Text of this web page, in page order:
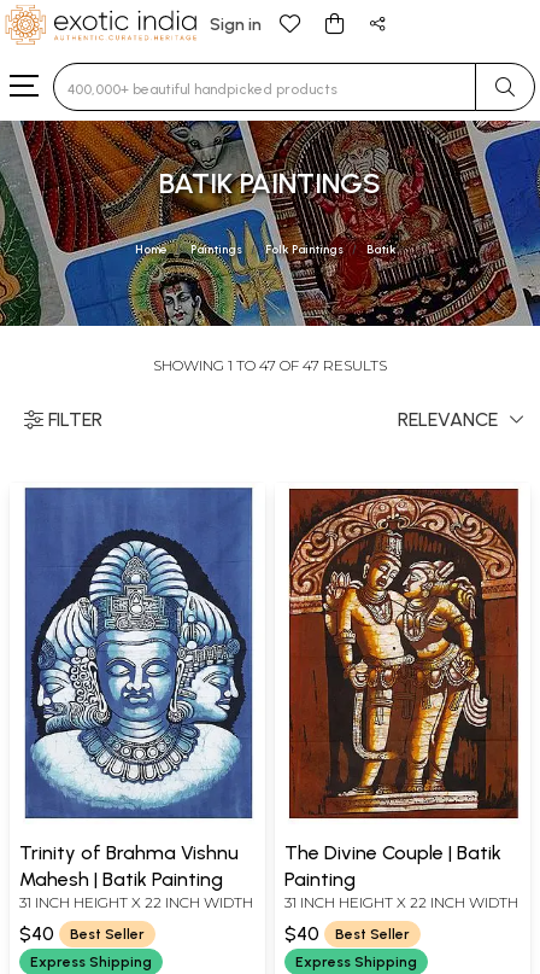
Sign in
Type 3 or more characters for results.
BATIK PAINTINGS
Home Paintings Folk Paintings Batik
SHOWING 1 TO 47 OF 47 RESULTS
FILTER RELEVANCE
Trinity of Brahma Vishnu
Mahesh | Batik Painting
31 INCH HEIGHT X 22 INCH WIDTH
$40
Best Seller
Express Shipping
The Divine Couple | Batik
Painting
31 INCH HEIGHT X 22 INCH WIDTH
$40
Best Seller
Express Shipping